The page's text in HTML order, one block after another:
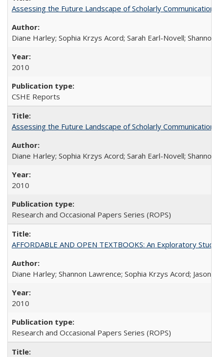
Assessing the Future Landscape of Scholarly
Diane Harley; Sophia Krzys Acord; Sarah Earl-Novell; Shannon
2010
CSHE Reports
Assessing the Future Landscape of Scholarly
Diane Harley; Sophia Krzys Acord; Sarah Earl-Novell; Shannon
2010
Research and Occasional Papers Series (ROPS)
AFFORDABLE AND OPEN TEXTBOOKS: An Exploratory
Diane Harley; Shannon Lawrence; Sophia Krzys Acord; Jason
2010
Research and Occasional Papers Series (ROPS)